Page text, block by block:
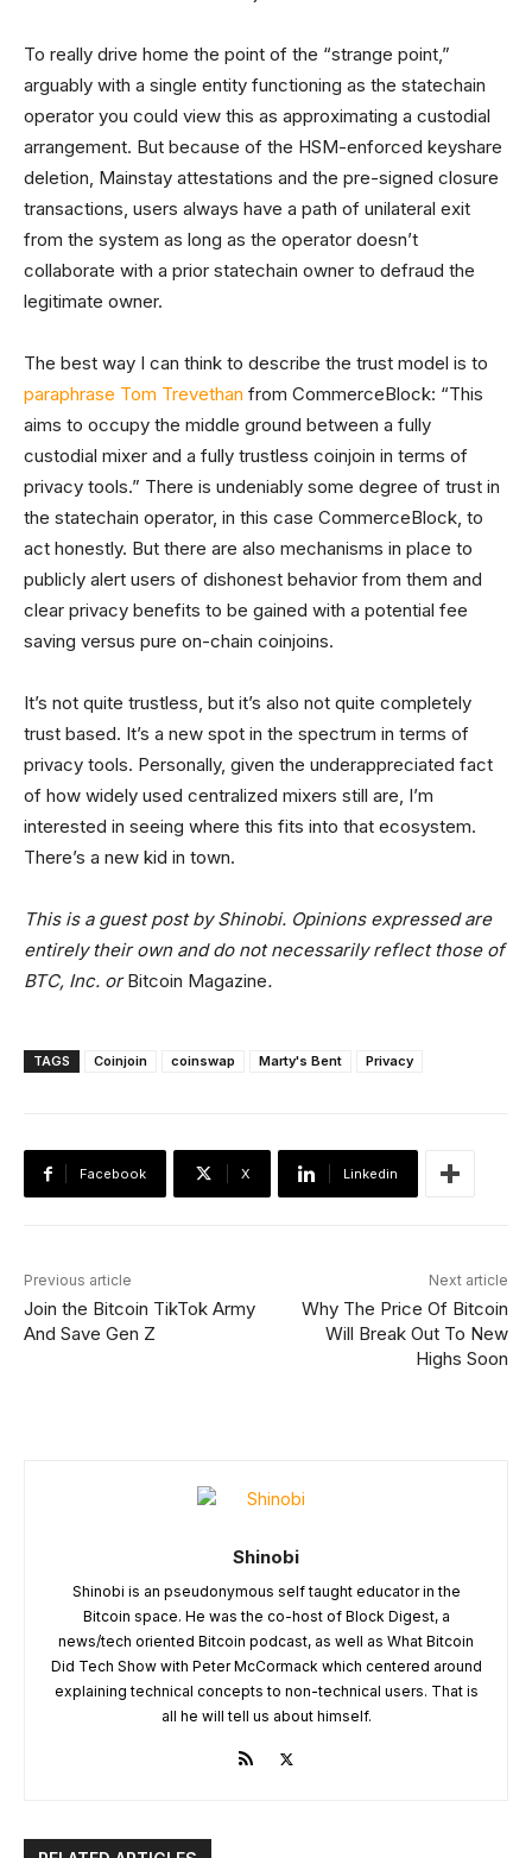
To really drive home the point of the “strange point,”
arguably with a single entity functioning as the statechain
operator you could view this as approximating a custodial
arrangement. But because of the HSM-enforced keyshare
deletion, Mainstay attestations and the pre-signed closure
transactions, users always have a path of unilateral exit
from the system as long as the operator doesn’t
collaborate with a prior statechain owner to defraud the
legitimate owner.
The best way I can think to describe the trust model is to
paraphrase Tom Trevethan from CommerceBlock: “This
aims to occupy the middle ground between a fully
custodial mixer and a fully trustless coinjoin in terms of
privacy tools.” There is undeniably some degree of trust in
the statechain operator, in this case CommerceBlock, to
act honestly. But there are also mechanisms in place to
publicly alert users of dishonest behavior from them and
clear privacy benefits to be gained with a potential fee
saving versus pure on-chain coinjoins.
It’s not quite trustless, but it’s also not quite completely
trust based. It’s a new spot in the spectrum in terms of
privacy tools. Personally, given the underappreciated fact
of how widely used centralized mixers still are, I’m
interested in seeing where this fits into that ecosystem.
There’s a new kid in town.
This is a guest post by Shinobi. Opinions expressed are
entirely their own and do not necessarily reflect those of
BTC, Inc. orBitcoin Magazine.
TAGS Coinjoin coinswap Marty's Bent Privacy
Facebook X Linkedin
Previous article
Join the Bitcoin TikTok Army
And Save Gen Z
Next article
Why The Price Of Bitcoin
Will Break Out To New
Highs Soon
Shinobi
Shinobi is an pseudonymous self taught educator in the
Bitcoin space. He was the co-host of Block Digest, a
news/tech oriented Bitcoin podcast, as well as What Bitcoin
Did Tech Show with Peter McCormack which centered around
explaining technical concepts to non-technical users. That is
all he will tell us about himself.